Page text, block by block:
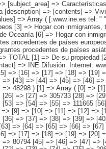
e inmigrantes procedentes de países africanos [10] => Hogar de españoles e inmigrantes procedentes de países americanos [11] => Hogar de españoles e inmigrantes procedentes de países asiáticos o de Oceanía [12] => Hogar de españoles e inmigrantes procedentes de alguna combinación de las agrupaciones de países anteriores ) [régimen de tenencia de la vivienda] => Array ( [0] => TOTAL [1] => De su propiedad [2] => Alquilada [3] => Cedida [4] => Otras situaciones ) ) [codes] => Array ( ) [map] => Array ( )